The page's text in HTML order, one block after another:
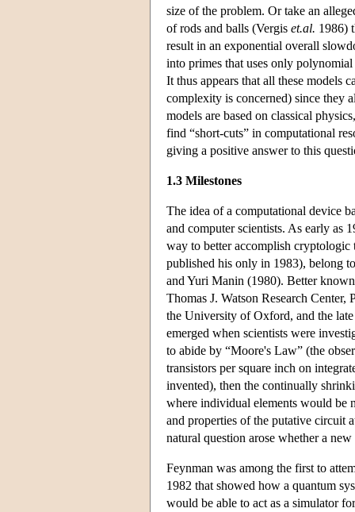
size of the problem. Or take an
of rods and balls (Vergis et.al. 1986)
result in an exponential overall
into primes that uses only
It thus appears that all these models
complexity is concerned) since they
models are based on classical
find “short-cuts” in computational
giving a positive answer to this
1.3 Milestones
The idea of a computational device
and computer scientists. As early as
way to better accomplish
published his only in 1983), belong
and Yuri Manin (1980). Better
Thomas J. Watson Research
the University of Oxford, and the
emerged when scientists were
to abide by “Moore's Law” (the
transistors per square inch on
invented), then the continually
where individual elements would be
and properties of the putative circuit
natural question arose whether a
Feynman was among the first to
1982 that showed how a quantum
would be able to act as a simulator